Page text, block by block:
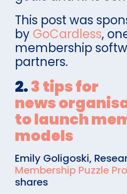
This post was
by GoCardless,
membership
partners.
2.3 tips for
news
to launch
models
Emily Goligoski,
Membership Puzzle
shares